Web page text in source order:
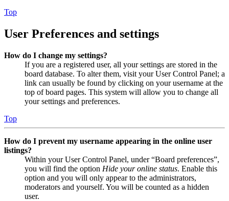
Top
User Preferences and settings
How do I change my settings?
If you are a registered user, all your settings are stored in the
board database. To alter them, visit your User Control Panel; a
link can usually be found by clicking on your username at the
top of board pages. This system will allow you to change all
your settings and preferences.
Top
How do I prevent my username appearing in the online user
listings?
Within your User Control Panel, under “Board preferences”,
you will find the option Hide your online status. Enable this
option and you will only appear to the administrators,
moderators and yourself. You will be counted as a hidden
user.